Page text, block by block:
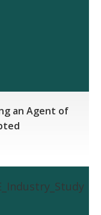
an Agent of